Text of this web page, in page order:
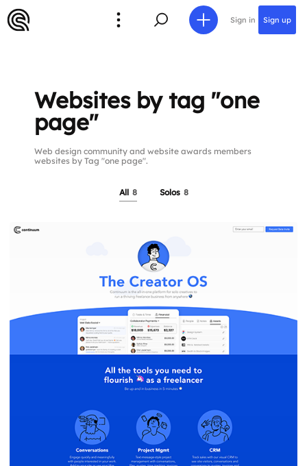
Sign in Sign up
Websites by tag "one
page"
Web design community and website awards members
websites by Tag "one page".
All 8 Solos 8